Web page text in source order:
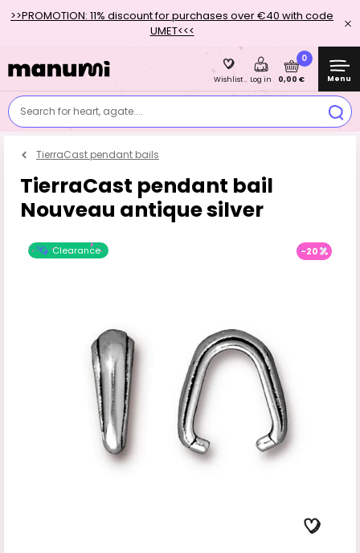
>>PROMOTION: 11% discount for purchases over €40 with code
UMET<<<
Search for heart, agate....
Wishlist Log in
0
0,00 € Menu
TierraCast pendant bails
TierraCast pendant bail
Nouveau antique silver
Clearance -20